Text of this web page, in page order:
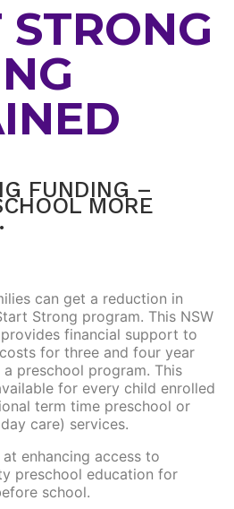
STRONG
FUNDING –
MORE
can get a reduction in
Strong program. This NSW
financial support to
for three and four year
preschool program. This
for every child enrolled
term time preschool or
care) services.
enhancing access to
preschool education for
school.